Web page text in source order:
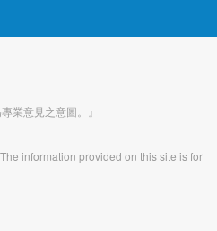
業意見之意圖。』
information provided on this site is for